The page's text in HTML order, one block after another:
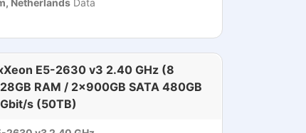
NetherlandsData
E5-2630 v3 2.40 GHz (8
RAM / 2x900GB SATA 480GB
s (50TB)